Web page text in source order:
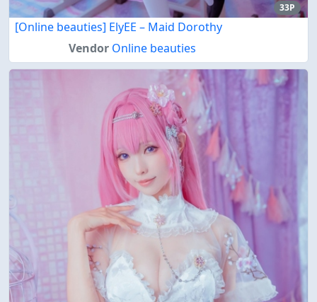
33P
[Online beauties] ElyEE – Maid Dorothy
Vendor Online beauties